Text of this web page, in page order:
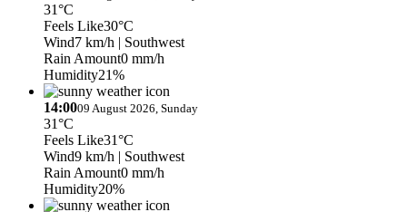
31°C
Feels Like30°C
Wind7 km/h | Southwest
Rain Amount0 mm/h
Humidity21%
14:0009 August 2026, Sunday
31°C
Feels Like31°C
Wind9 km/h | Southwest
Rain Amount0 mm/h
Humidity20%